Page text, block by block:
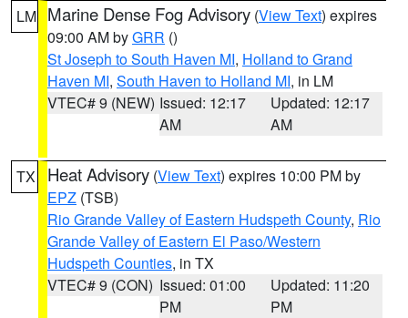
LM Marine Dense Fog Advisory (View Text) expires
09:00 AM byGRR ()
St Joseph to South Haven MI, Holland to Grand
Haven MI, South Haven to Holland MI, in LM
VTEC# 9 (NEW) Issued: 12:17
AM
Updated: 12:17
AM
TX Heat Advisory (View Text) expires 10:00 PM by
EPZ (TSB)
Rio Grande Valley of Eastern Hudspeth County, Rio
Grande Valley of Eastern El Paso/Western
Hudspeth Counties, in TX
VTEC# 9 (CON) Issued: 01:00
PM
Updated: 11:20
PM